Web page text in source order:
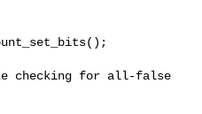
checking for all-false